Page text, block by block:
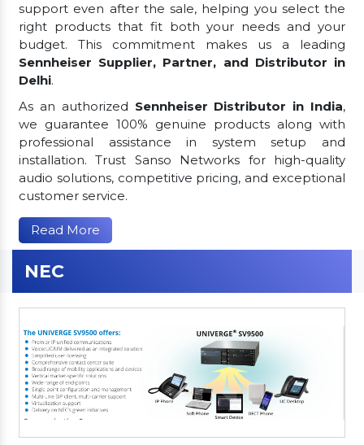
support even after the sale, helping you select the
right products that fit both your needs and your
budget. This commitment makes us a leading
Sennheiser Supplier, Partner, and Distributor in
Delhi.
As an authorized Sennheiser Distributor in India,
we guarantee 100% genuine products along with
professional assistance in system setup and
installation. Trust Sanso Networks for high-quality
audio solutions, competitive pricing, and exceptional
customer service.
Read More
NEC